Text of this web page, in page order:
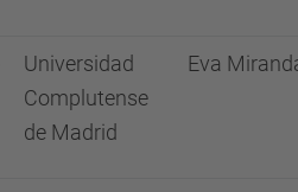
Universidad
Complutense
de Madrid
Eva